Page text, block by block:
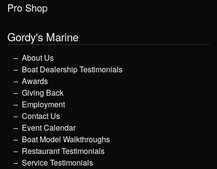
Pro Shop
Gordy's Marine
About Us
Boat Dealership Testimonials
Awards
Giving Back
Employment
Contact Us
Event Calendar
Boat Model Walkthroughs
Restaurant Testimonials
Service Testimonials